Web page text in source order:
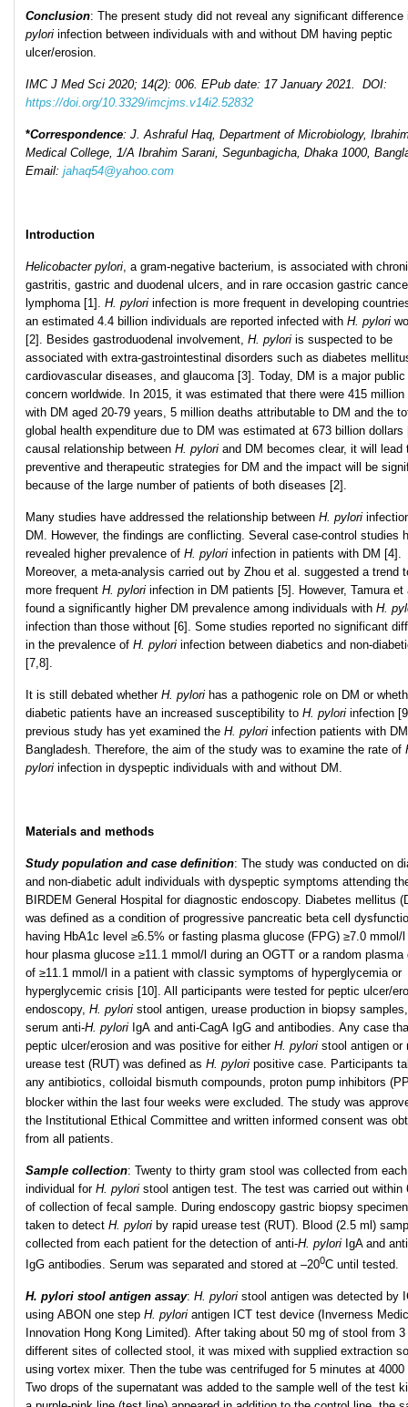
Conclusion: The present study did not reveal any significant
pylori infection between individuals with and without DM having peptic
ulcer/erosion.
IMC J Med Sci 2020; 14(2): 006. EPub date: 17 January 2021. DOI:
https://doi.org/10.3329/imcjms.v14i2.52832
*Correspondence: J. Ashraful Haq, Department of Microbiology,
Medical College, 1/A Ibrahim Sarani, Segunbagicha, Dhaka 1000,
Email: jahaq54@yahoo.com
Introduction
Helicobacter pylori, a gram-negative bacterium, is associated with
gastritis, gastric and duodenal ulcers, and in rare occasion gastric
lymphoma [1]. H. pylori infection is more frequent in developing
an estimated 4.4 billion individuals are reported infected with H. pylori
[2]. Besides gastroduodenal involvement, H. pylori is suspected to be
associated with extra-gastrointestinal disorders such as diabetes
cardiovascular diseases, and glaucoma [3]. Today, DM is a major public
concern worldwide. In 2015, it was estimated that there were 415 million
with DM aged 20-79 years, 5 million deaths attributable to DM and the
global health expenditure due to DM was estimated at 673 billion
causal relationship between H. pylori and DM becomes clear, it will lead
preventive and therapeutic strategies for DM and the impact will be
because of the large number of patients of both diseases [2].
Many studies have addressed the relationship between H. pylori
DM. However, the findings are conflicting. Several case-control studies
revealed higher prevalence of H. pylori infection in patients with DM [4].
Moreover, a meta-analysis carried out by Zhou et al. suggested a trend
more frequent H. pylori infection in DM patients [5]. However, Tamura et
found a significantly higher DM prevalence among individuals with H.
infection than those without [6]. Some studies reported no significant
in the prevalence of H. pylori infection between diabetics and non-
[7,8].
It is still debated whether H. pylori has a pathogenic role on DM or
diabetic patients have an increased susceptibility to H. pylori infection
previous study has yet examined the H. pylori infection patients with
Bangladesh. Therefore, the aim of the study was to examine the rate of
pylori infection in dyspeptic individuals with and without DM.
Materials and methods
Study population and case definition: The study was conducted on
and non-diabetic adult individuals with dyspeptic symptoms attending
BIRDEM General Hospital for diagnostic endoscopy. Diabetes mellitus
was defined as a condition of progressive pancreatic beta cell
having HbA1c level ≥6.5% or fasting plasma glucose (FPG) ≥7.0 mmol/l
hour plasma glucose ≥11.1 mmol/l during an OGTT or a random plasma
of ≥11.1 mmol/l in a patient with classic symptoms of hyperglycemia or
hyperglycemic crisis [10]. All participants were tested for peptic ulcer/
endoscopy, H. pylori stool antigen, urease production in biopsy
serum anti-H. pylori IgA and anti-CagA IgG and antibodies. Any case
peptic ulcer/erosion and was positive for either H. pylori stool antigen or
urease test (RUT) was defined as H. pylori positive case. Participants
any antibiotics, colloidal bismuth compounds, proton pump inhibitors
blocker within the last four weeks were excluded. The study was
the Institutional Ethical Committee and written informed consent was
from all patients.
Sample collection: Twenty to thirty gram stool was collected from each
individual for H. pylori stool antigen test. The test was carried out within
of collection of fecal sample. During endoscopy gastric biopsy
taken to detect H. pylori by rapid urease test (RUT). Blood (2.5 ml)
collected from each patient for the detection of anti-H. pylori IgA and
IgG antibodies. Serum was separated and stored at –200C until tested.
H. pylori stool antigen assay: H. pylori stool antigen was detected by
using ABON one step H. pylori antigen ICT test device (Inverness
Innovation Hong Kong Limited). After taking about 50 mg of stool from 3
different sites of collected stool, it was mixed with supplied extraction
using vortex mixer. Then the tube was centrifuged for 5 minutes at 4000
Two drops of the supernatant was added to the sample well of the test